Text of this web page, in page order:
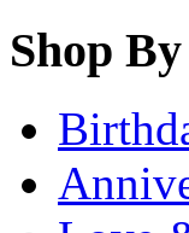
Shop